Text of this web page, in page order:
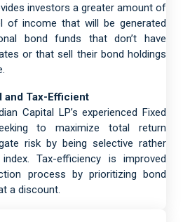
investors a greater amount of
of income that will be generated
bond funds that don’t have
or that sell their bond holdings
and Tax-Efficient
Capital LP’s experienced Fixed
to maximize total return
risk by being selective rather
Tax-efficiency is improved
process by prioritizing bond
a discount.